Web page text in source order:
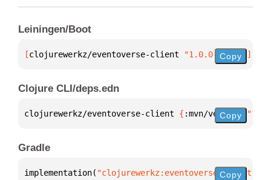
Leiningen/Boot
[clojurewerkz/eventoverse-client "1.0.0-beta2" ]
Copy
Clojure CLI/deps.edn
clojurewerkz/eventoverse-client { :mvn/version
Copy
Gradle
implementation( "clojurewerkz:eventoverse-Copy